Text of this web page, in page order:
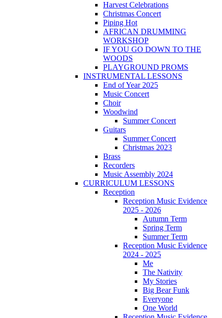
Harvest Celebrations
Christmas Concert
Piping Hot
AFRICAN DRUMMING
WORKSHOP
IF YOU GO DOWN TO THE
WOODS
PLAYGROUND PROMS
INSTRUMENTAL LESSONS
End of Year 2025
Music Concert
Choir
Woodwind
Summer Concert
Guitars
Summer Concert
Christmas 2023
Brass
Recorders
Music Assembly 2024
CURRICULUM LESSONS
Reception
Reception Music Evidence
2025 - 2026
Autumn Term
Spring Term
Summer Term
Reception Music Evidence
2024 - 2025
Me
The Nativity
My Stories
Big Bear Funk
Everyone
One World